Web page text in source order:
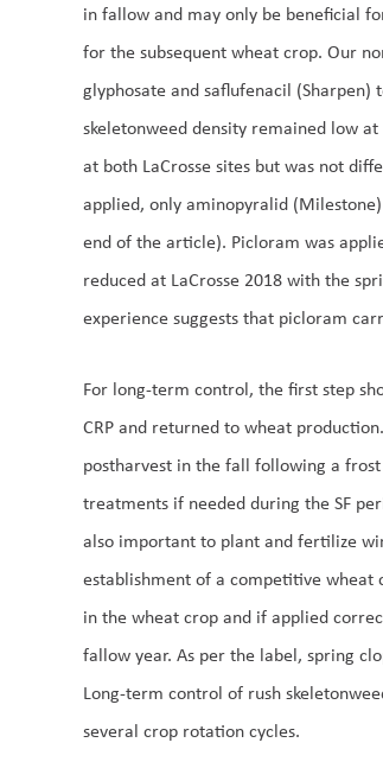
in fallow and may only be beneficial
for the subsequent wheat crop. Our
glyphosate and saflufenacil
skeletonweed density remained low
at both LaCrosse sites but was not
applied, only aminopyralid
end of the article). Picloram was
reduced at LaCrosse 2018 with the
experience suggests that picloram
For long-term control, the first step
CRP and returned to wheat
postharvest in the fall following a
treatments if needed during the SF
also important to plant and fertilize
establishment of a competitive
in the wheat crop and if applied
fallow year. As per the label, spring
Long-term control of rush
several crop rotation cycles.